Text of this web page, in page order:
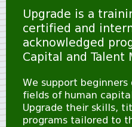
Upgrade is a
certified and
acknowledged
Capital and Talent
We support
fields of human
Upgrade their skills,
programs tailored to